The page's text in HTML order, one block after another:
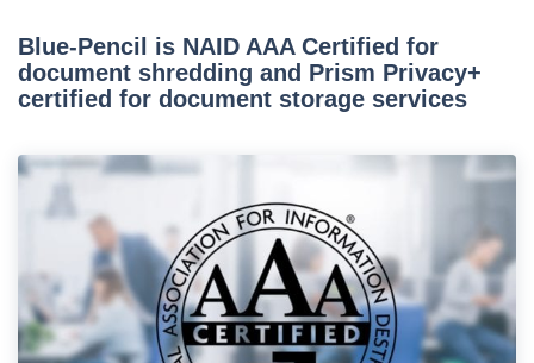
Blue-Pencil is NAID AAA Certified for
document shredding and Prism Privacy+
certified for document storage services